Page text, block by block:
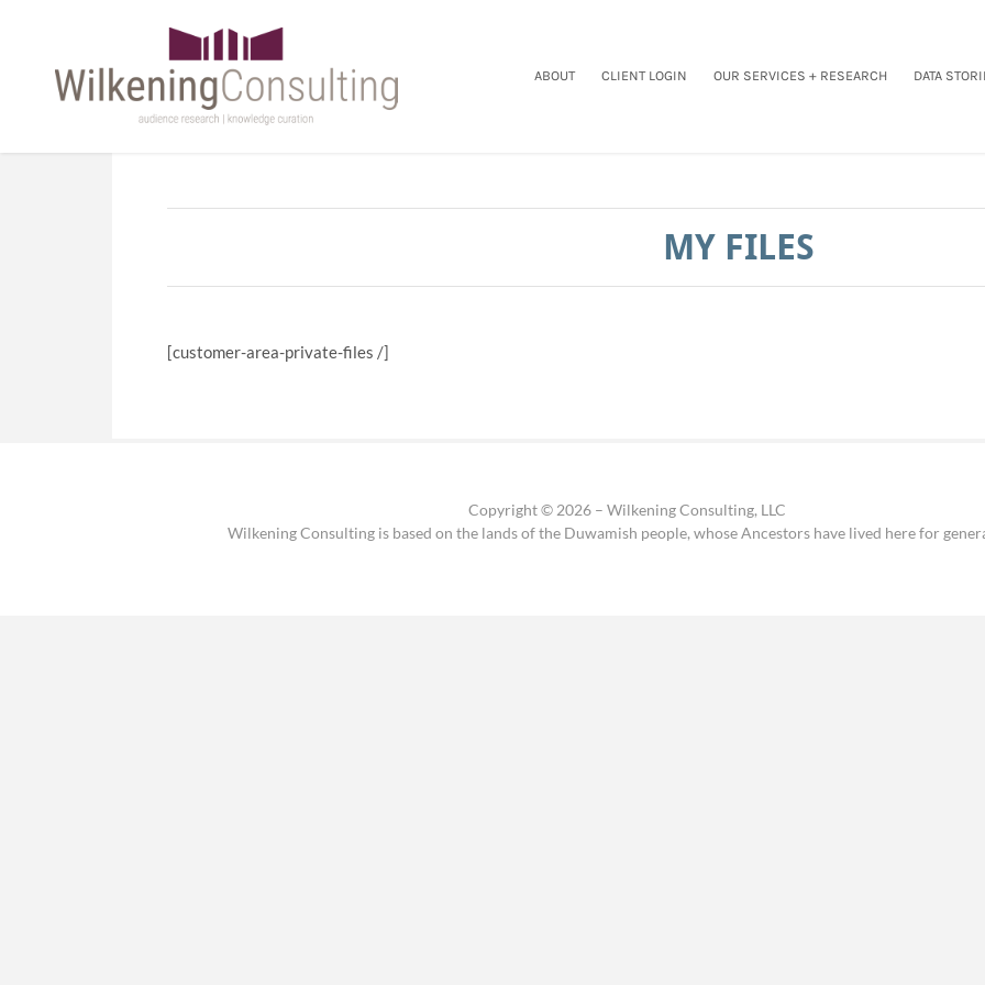
ABOUT CLIENT LOGIN OUR SERVICES + RESEARCH DATA
MY FILES
[customer-area-private-files /]
Copyright © 2026 – Wilkening Consulting, LLC
Wilkening Consulting is based on the lands of the Duwamish people, whose Ancestors have lived here for